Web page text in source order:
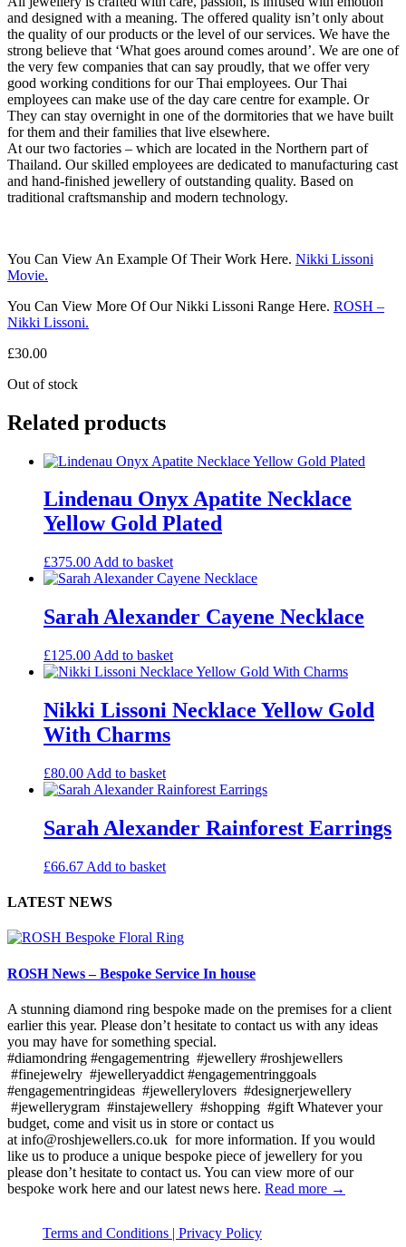
and designed with a meaning. The offered quality isn’t only about
the quality of our products or the level of our services. We have the
strong believe that ‘What goes around comes around’. We are one of
the very few companies that can say proudly, that we offer very
good working conditions for our Thai employees. Our Thai
employees can make use of the day care centre for example. Or
They can stay overnight in one of the dormitories that we have built
for them and their families that live elsewhere.
At our two factories – which are located in the Northern part of
Thailand. Our skilled employees are dedicated to manufacturing cast
and hand-finished jewellery of outstanding quality. Based on
traditional craftsmanship and modern technology.
You Can View An Example Of Their Work Here. Nikki Lissoni
Movie.
You Can View More Of Our Nikki Lissoni Range Here. ROSH –
Nikki Lissoni.
£30.00
Out of stock
Related products
Lindenau Onyx Apatite Necklace
Yellow Gold Plated
£375.00 Add to basket
Sarah Alexander Cayene Necklace
£125.00 Add to basket
Nikki Lissoni Necklace Yellow Gold
With Charms
£80.00 Add to basket
Sarah Alexander Rainforest Earrings
£66.67 Add to basket
LATEST NEWS
ROSH News – Bespoke Service In house
A stunning diamond ring bespoke made on the premises for a client
earlier this year. Please don’t hesitate to contact us with any ideas
you may have for something special.
#diamondring #engagementring #jewellery #roshjewellers
#finejewelry #jewelleryaddict #engagementringgoals
#engagementringideas #jewellerylovers #designerjewellery
#jewellerygram #instajewellery #shopping #gift Whatever your
budget, come and visit us in store or contact us
at info@roshjewellers.co.uk for more information. If you would
like us to produce a unique bespoke piece of jewellery for you
please don’t hesitate to contact us. You can view more of our
bespoke work here and our latest news here. Read more →
Terms and Conditions | Privacy Policy